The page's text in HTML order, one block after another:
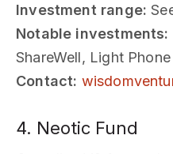
Investment range:
Notable investments:
ShareWell, Light Phone
Contact:
4. Neotic Fund